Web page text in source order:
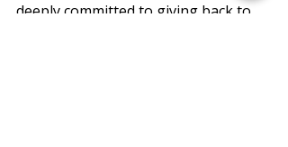
deeply committed to giving back to